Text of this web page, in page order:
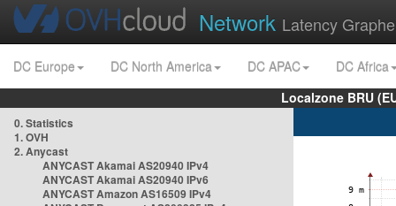
Network Latency
DC Europe DC North America DC APAC
DC Africa
Localzone BRU
0. Statistics
1. OVH
2. Anycast
ANYCAST Akamai AS20940 IPv4
ANYCAST Akamai AS20940 IPv6
ANYCAST Amazon AS16509 IPv4